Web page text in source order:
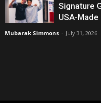
Signature
USA-
Mubarak Simmons - July 31, 2026